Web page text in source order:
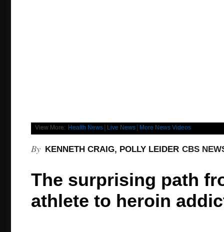
View More: Health News | Live News | More News Videos
By KENNETH CRAIG, POLLY LEIDER CBS
The surprising path
athlete to heroin